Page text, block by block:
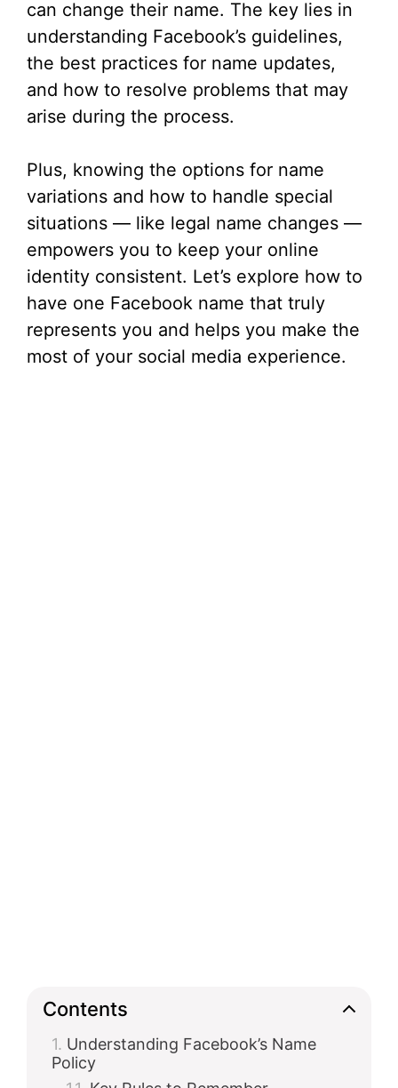
can change their name. The key lies in
understanding Facebook’s guidelines,
the best practices for name updates,
and how to resolve problems that may
arise during the process.
Plus, knowing the options for name
variations and how to handle special
situations — like legal name changes —
empowers you to keep your online
identity consistent. Let’s explore how to
have one Facebook name that truly
represents you and helps you make the
most of your social media experience.
Contents
Understanding Facebook’s Name
Policy